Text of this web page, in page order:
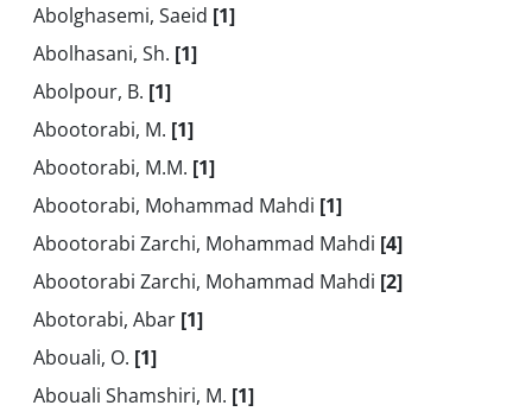
Abolghasemi, Saeid [1]
Abolhasani, Sh. [1]
Abolpour, B. [1]
Abootorabi, M. [1]
Abootorabi, M.M. [1]
Abootorabi, Mohammad Mahdi [1]
Abootorabi Zarchi, Mohammad Mahdi [4]
Abootorabi Zarchi, Mohammad Mahdi [2]
Abotorabi, Abar [1]
Abouali, O. [1]
Abouali Shamshiri, M. [1]